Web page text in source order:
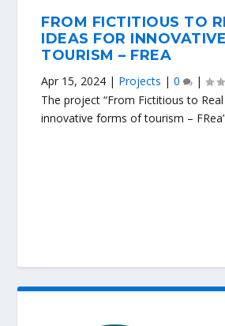
FROM FICTITIOUS TO
IDEAS FOR
TOURISM – FREA
Apr 15, 2024 | Projects |0
|
The project “From Fictitious to
innovative forms of tourism –